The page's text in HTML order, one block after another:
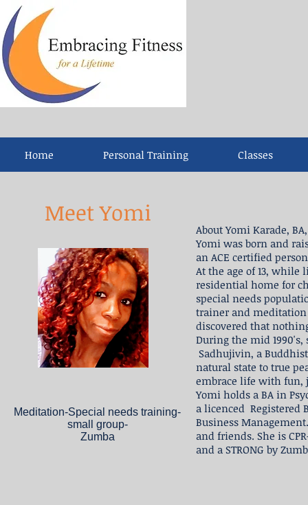
Home Personal Training Classes
Meet Yomi
Meditation-Special needs training-
small group-
Zumba
About Yomi Karade,
Yomi was born and
an ACE certified
At the age of 13,
residential home for
special needs
trainer and meditation
discovered that
During the mid
Sadhujivin, a
natural state to true
embrace life with fun,
Yomi holds a BA in
a licenced Registered
Business
and friends. She is
and a STRONG by